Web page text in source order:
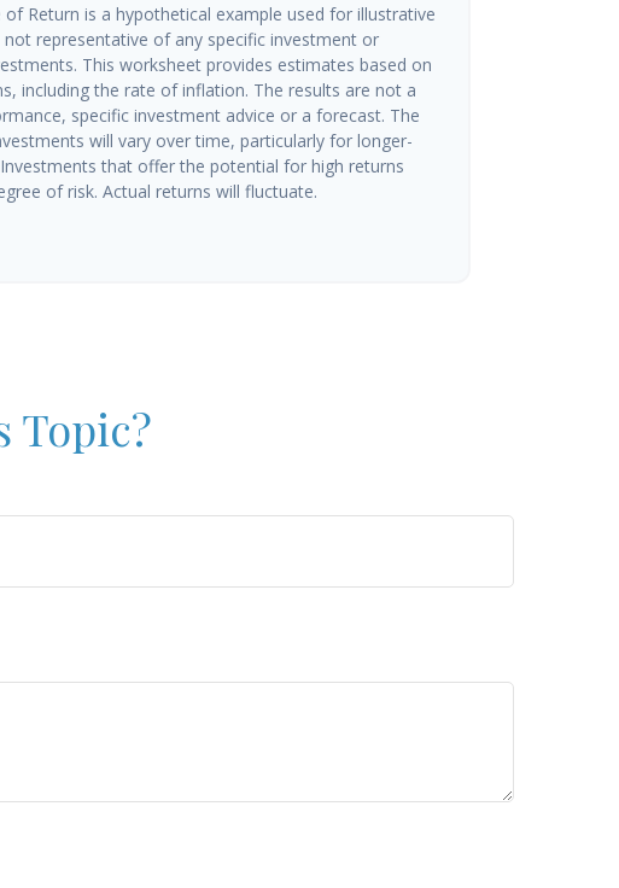
of Return is a hypothetical example used for illustrative
not representative of any specific investment or
This worksheet provides estimates based on
including the rate of inflation. The results are not a
specific investment advice or a forecast. The
will vary over time, particularly for longer-
that offer the potential for high returns
of risk. Actual returns will fluctuate.
Topic?